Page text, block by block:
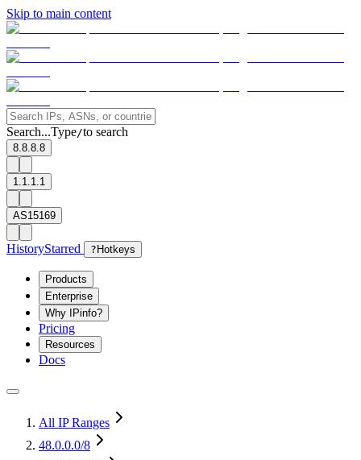
Skip to main content
Search...Type/to search
8.8.8.8
1.1.1.1
AS15169
HistoryStarred ? Hotkeys
Products
Enterprise
Why IPinfo?
Pricing
Resources
Docs
All IP Ranges
48.0.0.0/8